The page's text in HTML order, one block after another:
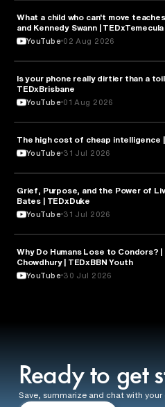
HEALTH & MEDICINE
What a child who can't move
and Kennedy Swann | TEDxTemecula
YouTube 02 Aug 2026
HEALTH & MEDICINE
Is your phone really dirtier than a
TEDxBrisbane
YouTube 01 Aug 2026
ARTIFICIAL INTELLIGENCE
The high cost of cheap intelligence |
YouTube 31 Jul 2026
PSYCHOLOGY
Grief, Purpose, and the Power of
Bates | TEDxDuke
YouTube 31 Jul 2026
PSYCHOLOGY
Why Do Humans Lose to Condors? |
Chowdhury | TEDxBBN Youth
YouTube 30 Jul 2026
Ready to get
Save, summarize and chat with your